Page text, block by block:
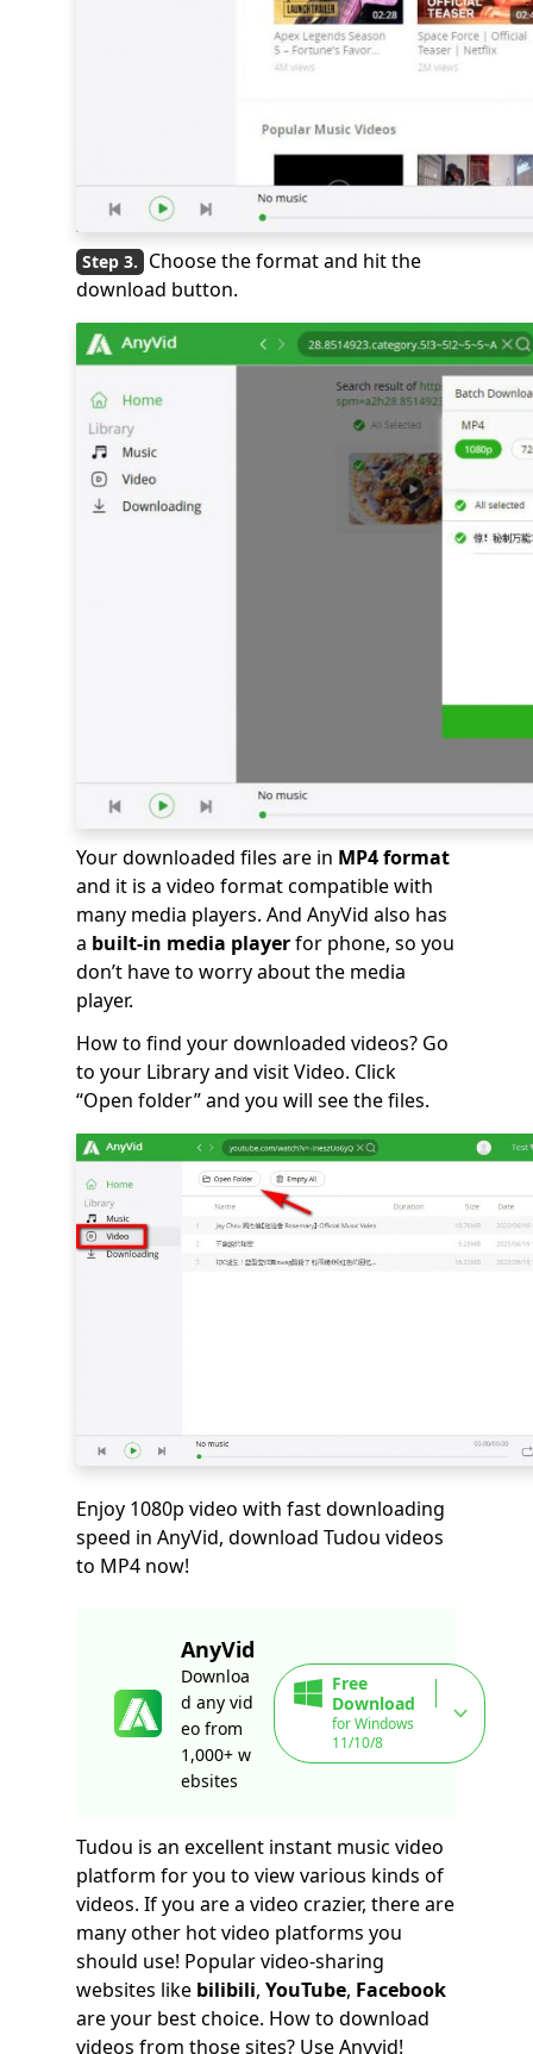
Choose the format and hit the
download button.
Your downloaded files are in MP4 format
and it is a video format compatible with
many media players. And AnyVid also has
a built-in media playerfor phone, so you
don’t have to worry about the media
player.
How to find your downloaded videos? Go
to your Library and visit Video. Click
“Open folder” and you will see the files.
Enjoy 1080p video with fast downloading
speed in AnyVid, download Tudou videos
to MP4 now!
AnyVid
Downloa
d any vid
eo from
1,000+ w
ebsites
Free
Download
for Windows
11/10/8
Tudou is an excellent instant music video
platform for you to view various kinds of
videos. If you are a video crazier, there are
many other hot video platforms you
should use! Popular video-sharing
websites like bilibili, YouTube, Facebook
are your best choice. How to download
videos from those sites? Use Anyvid!